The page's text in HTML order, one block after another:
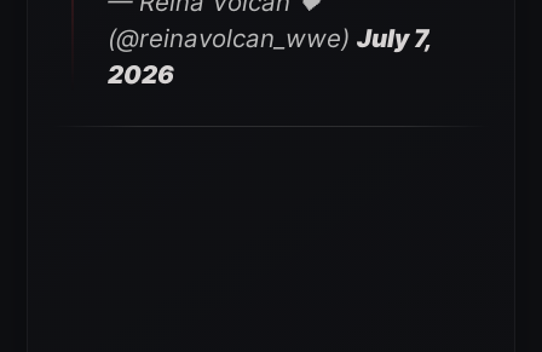
(@reinavolcan_wwe) July 7,
2026